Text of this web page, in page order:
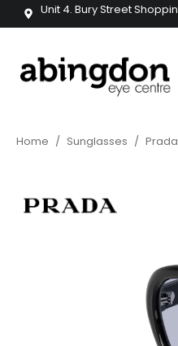
Unit 4. Bury Street
Home / Sunglasses / Prada